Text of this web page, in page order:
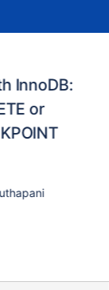
InnoDB:
or